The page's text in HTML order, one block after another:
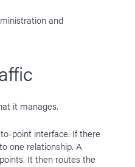
and
it manages.
point interface. If there
one relationship. A
It then routes the